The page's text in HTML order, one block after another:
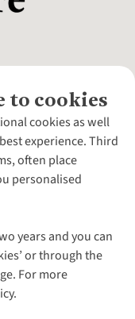
to cookies
cookies as well
experience. Third
often place
personalised
years and you can
or through the
For more